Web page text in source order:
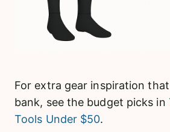
For extra gear inspiration
bank, see the budget picks in
Tools Under $50.